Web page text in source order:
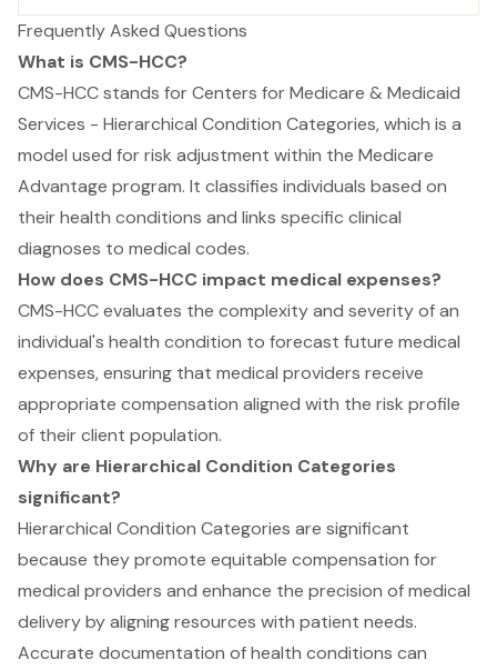
Frequently Asked Questions
What is CMS-HCC?
CMS-HCC stands for Centers for Medicare & Medicaid
Services - Hierarchical Condition Categories, which is a
model used for risk adjustment within the Medicare
Advantage program. It classifies individuals based on
their health conditions and links specific clinical
diagnoses to medical codes.
How does CMS-HCC impact medical expenses?
CMS-HCC evaluates the complexity and severity of an
individual's health condition to forecast future medical
expenses, ensuring that medical providers receive
appropriate compensation aligned with the risk profile
of their client population.
Why are Hierarchical Condition Categories
significant?
Hierarchical Condition Categories are significant
because they promote equitable compensation for
medical providers and enhance the precision of medical
delivery by aligning resources with patient needs.
Accurate documentation of health conditions can